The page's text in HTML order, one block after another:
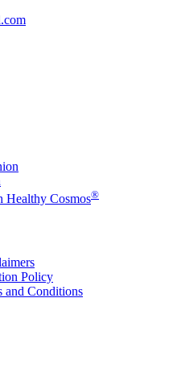
Healthy Cosmos®
Policy
and Conditions